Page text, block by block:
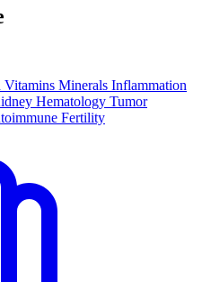
Vitamins Minerals Inflammation
Hematology Tumor
Fertility